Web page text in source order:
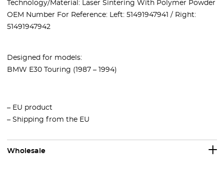
Technology/Material: Laser Sintering With Polymer Powder
OEM Number For Reference: Left: 51491947941 / Right:
51491947942
Designed for models:
BMW E30 Touring (1987 – 1994)
– EU product
– Shipping from the EU
Wholesale